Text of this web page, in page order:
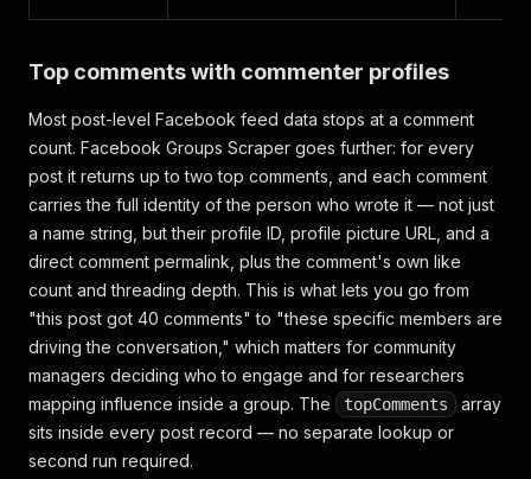
Top comments with commenter profiles
Most post-level Facebook feed data stops at a comment
count. Facebook Groups Scraper goes further: for every
post it returns up to two top comments, and each comment
carries the full identity of the person who wrote it — not just
a name string, but their profile ID, profile picture URL, and a
direct comment permalink, plus the comment's own like
count and threading depth. This is what lets you go from
"this post got 40 comments" to "these specific members are
driving the conversation," which matters for community
managers deciding who to engage and for researchers
mapping influence inside a group. The
topComments
array
sits inside every post record — no separate lookup or
second run required.